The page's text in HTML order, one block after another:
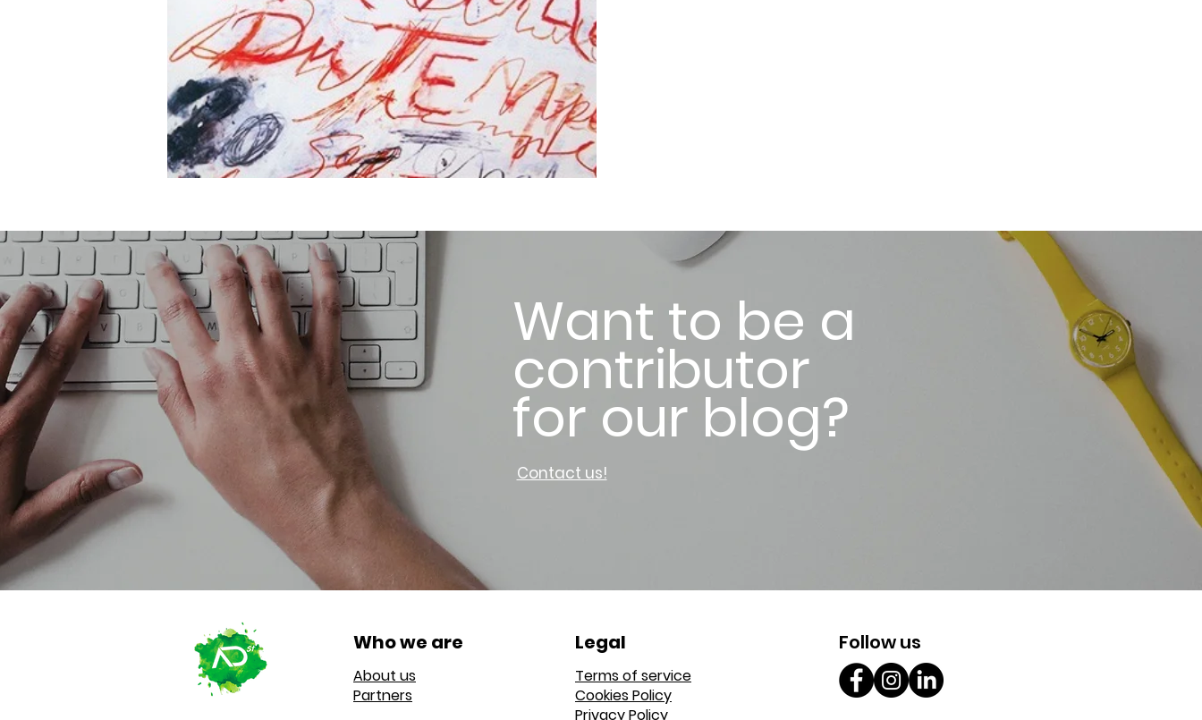
Want to be a
contributor
for our blog?
Contact us!
Who we are
About us
Partners
Legal
Terms of service
Cookies Policy
Privacy Policy
Follow us